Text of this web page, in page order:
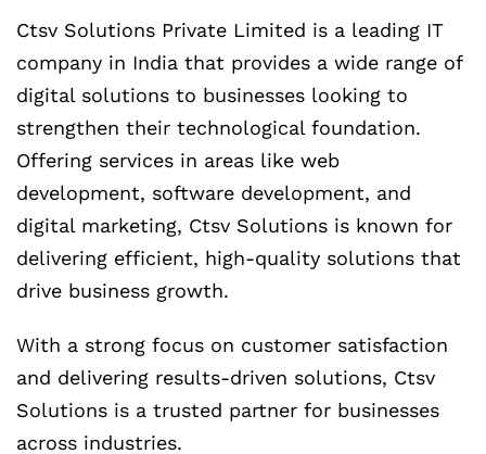
Ctsv Solutions Private Limited is a leading IT
company in India that provides a wide range of
digital solutions to businesses looking to
strengthen their technological foundation.
Offering services in areas like web
development, software development, and
digital marketing, Ctsv Solutions is known for
delivering efficient, high-quality solutions that
drive business growth.
With a strong focus on customer satisfaction
and delivering results-driven solutions, Ctsv
Solutions is a trusted partner for businesses
across industries.